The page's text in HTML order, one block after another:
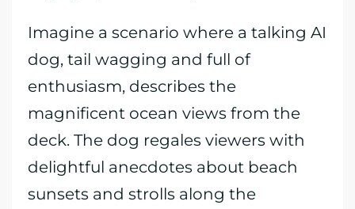
Imagine a scenario where a talking AI
dog, tail wagging and full of
enthusiasm, describes the
magnificent ocean views from the
deck. The dog regales viewers with
delightful anecdotes about beach
sunsets and strolls along the